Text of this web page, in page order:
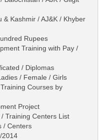
& Kashmir / AJ&K / Khyber
Rupees
Training with Pay /
/ Diplomas
/ Female / Girls
Courses by
Project
Training Centers List
/ Centers
2014